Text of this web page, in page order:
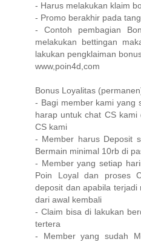
- Harus melakukan klaim
- Promo berakhir pada
- Contoh pembagian
melakukan bettingan
lakukan pengklaiman
www,poin4d,com
Bonus Loyalitas
- Bagi member kami yang
harap untuk chat CS
CS kami
- Member harus Deposit
Bermain minimal 10rb di
- Member yang setiap
Poin Loyal dan proses
deposit dan apabila
dari awal kembali
- Claim bisa di lakukan
tertera
- Member yang sudah